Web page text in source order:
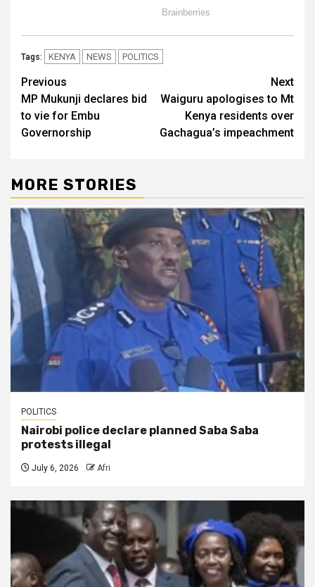
Tags: KENYA NEWS POLITICS
Post
navigation
Previous
MP Mukunji declares bid
to vie for Embu
Governorship
Next
Waiguru apologises to Mt
Kenya residents over
Gachagua’s impeachment
MORE STORIES
POLITICS
Nairobi police declare planned Saba Saba
protests illegal
July 6, 2026 Afri